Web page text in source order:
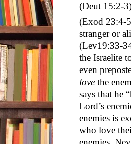
(Deut 15:2-
(Exod 23:4-
stranger or
(Lev19:33-
the Israelite
even
love the
says that he
Lord’s
enemies is
who love